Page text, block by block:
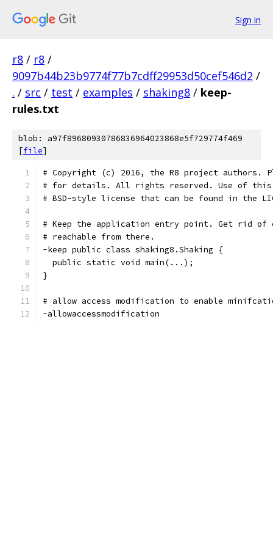
Sign in
r8 / r8 /
9097b44b23b9774f77b7cdff29953d50cef546d2 /
. / src / test / examples / shaking8 / keep-
rules.txt
blob: a97f89680930786836964023868e5f729774f469
[file]
# Copyright (c) 2016, the R8 project authors.
# for details. All rights reserved. Use of this
# BSD-style license that can be found in the
# Keep the application entry point. Get rid
# reachable from there.
-keep public class shaking8.Shaking {
  public static void main(...);
}
# allow access modification to enable
-allowaccessmodification